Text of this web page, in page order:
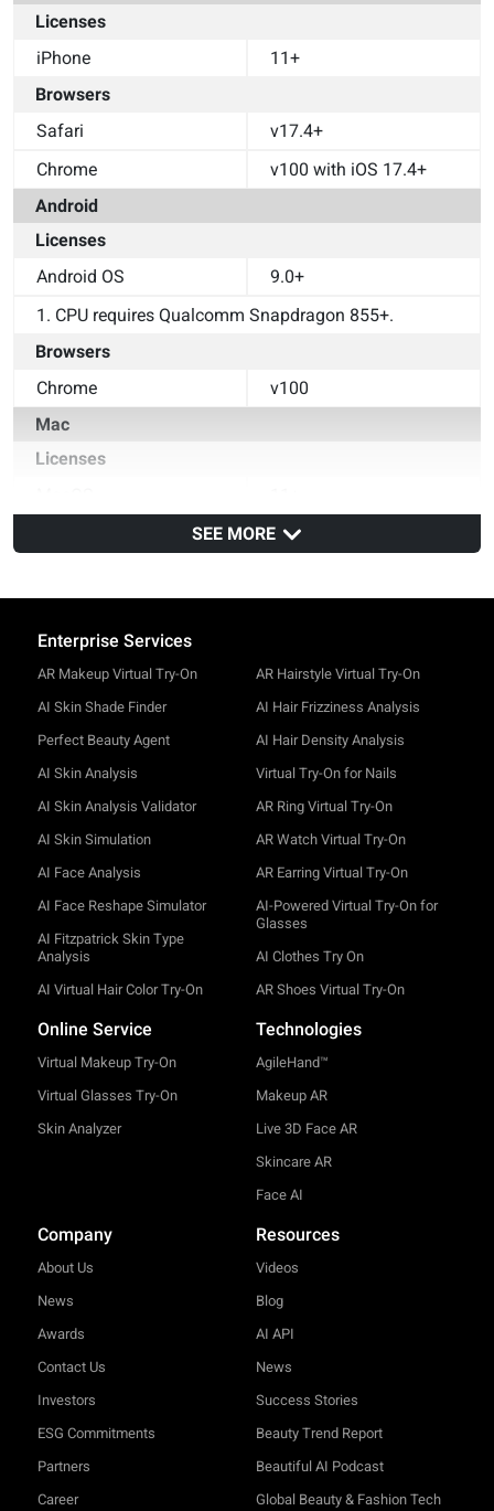
Licenses
iPhone
11+
Browsers
Safari
v17.4+
Chrome
v100 with iOS 17.4+
Android
Licenses
Android OS
9.0+
1. CPU requires Qualcomm Snapdragon 855+.
Browsers
Chrome
v100
Mac
Licenses
SEE MORE
Enterprise Services
AR Makeup Virtual Try-On
AI Skin Shade Finder
Perfect Beauty Agent
AI Skin Analysis
AI Skin Analysis Validator
AI Skin Simulation
AI Face Analysis
AI Face Reshape Simulator
AI Fitzpatrick Skin Type
Analysis
AI Virtual Hair Color Try-On
AR Hairstyle Virtual Try-On
AI Hair Frizziness Analysis
AI Hair Density Analysis
Virtual Try-On for Nails
AR Ring Virtual Try-On
AR Watch Virtual Try-On
AR Earring Virtual Try-On
AI-Powered Virtual Try-On for
Glasses
AI Clothes Try On
AR Shoes Virtual Try-On
Online Service
Virtual Makeup Try-On
Virtual Glasses Try-On
Skin Analyzer
Technologies
AgileHand™
Makeup AR
Live 3D Face AR
Skincare AR
Face AI
Company
About Us
News
Awards
Contact Us
Investors
ESG Commitments
Partners
Career
Resources
Videos
Blog
AI API
News
Success Stories
Beauty Trend Report
Beautiful AI Podcast
Global Beauty & Fashion Tech